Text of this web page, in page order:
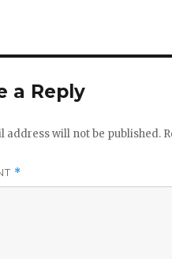
a Reply
address will not be published.
*